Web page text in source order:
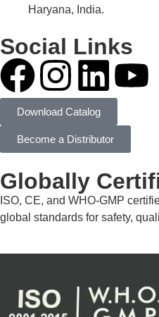
Haryana, India.
Social Links
Download Catalog
Become a Distributor
Globally
ISO, CE, and WHO-GMP
global standards for safety,